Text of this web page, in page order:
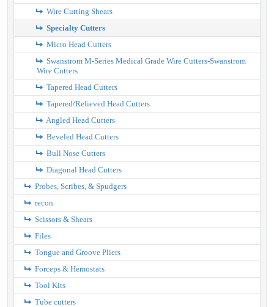
Wire Cutting Shears
Specialty Cutters
Micro Head Cutters
Swanstrom M-Series Medical Grade Wire Cutters-Swanstrom
Wire Cutters
Tapered Head Cutters
Tapered/Relieved Head Cutters
Angled Head Cutters
Beveled Head Cutters
Bull Nose Cutters
Diagonal Head Cutters
Probes, Scribes, & Spudgers
recon
Scissors & Shears
Files
Tongue and Groove Pliers
Forceps & Hemostats
Tool Kits
Tube cutters